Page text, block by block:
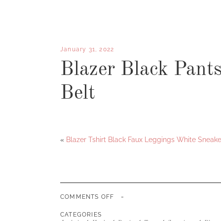
January 31, 2022
Blazer Black
Belt
« Blazer Tshirt Black Faux Leggings White
COMMENTS OFF ON-
CATEGORIES